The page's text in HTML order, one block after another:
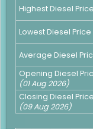
Highest Diesel
Lowest Diesel
Average Diesel
Opening Diesel
(01 Aug 2026)
Closing Diesel
(09 Aug 2026)